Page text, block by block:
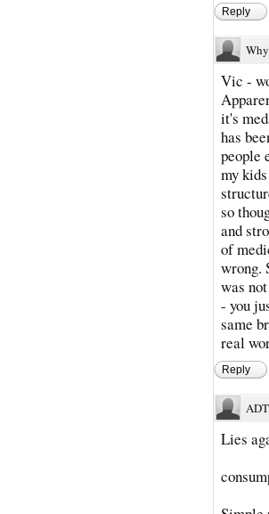
Reply
Vic -
it's
has
people
my
so
and
of
wrong.
was
- you
same
real
Reply
ADT
Lies